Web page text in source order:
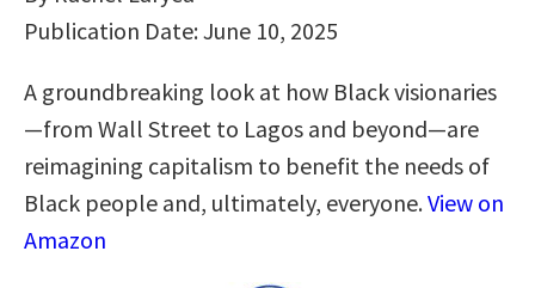
Publication Date: June 10, 2025
A groundbreaking look at how Black visionaries
—from Wall Street to Lagos and beyond—are
reimagining capitalism to benefit the needs of
Black people and, ultimately, everyone.View on
Amazon